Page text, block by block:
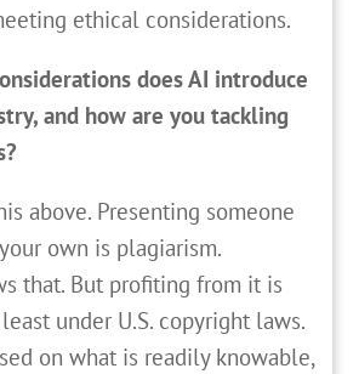
ethical considerations.
does AI introduce
and how are you tackling
above. Presenting someone
own is plagiarism.
that. But profiting from it is
under U.S. copyright laws.
on what is readily knowable,